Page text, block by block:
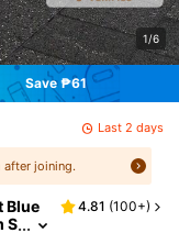
1/6
Save ₱61
Last 2 days
joining.
Blue
S
4.81 (100+)